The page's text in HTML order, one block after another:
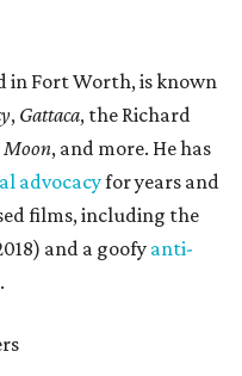
in Fort Worth, is known
, Gattaca, the Richard
Moon, and more. He has
advocacyfor years and
films, including the
and a goofyanti-